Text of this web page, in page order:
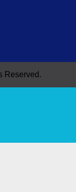
Reserved.